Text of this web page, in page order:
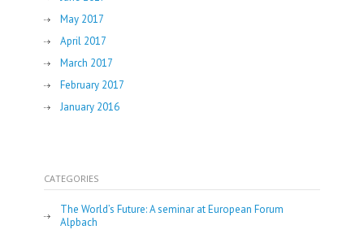
May 2017
April 2017
March 2017
February 2017
January 2016
CATEGORIES
The World’s Future: A seminar at European Forum
Alpbach